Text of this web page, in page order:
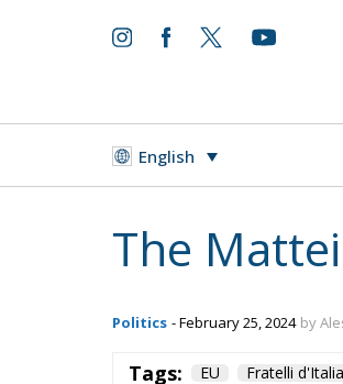
English
The
Politics - February 25, 2024 by
Tags: EU Fratelli d'Italia